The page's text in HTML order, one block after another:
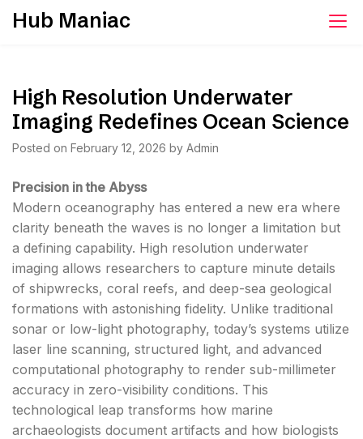
SkipHub Maniac
High Resolution Underwater
Imaging Redefines Ocean Science
Posted on February 12, 2026 by Admin
Precision in the Abyss
Modern oceanography has entered a new era where
clarity beneath the waves is no longer a limitation but
a defining capability. High resolution underwater
imaging allows researchers to capture minute details
of shipwrecks, coral reefs, and deep-sea geological
formations with astonishing fidelity. Unlike traditional
sonar or low-light photography, today’s systems utilize
laser line scanning, structured light, and advanced
computational photography to render sub-millimeter
accuracy in zero-visibility conditions. This
technological leap transforms how marine
archaeologists document artifacts and how biologists